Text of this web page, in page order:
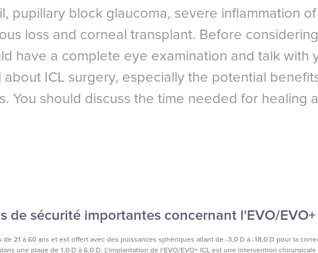
pupillary block glaucoma, severe inflammation
loss and corneal transplant. Before
have a complete eye examination and talk with
ICL surgery, especially the potential
You should discuss the time needed for healing
de sécurité importantes concernant l'EVO/EVO+
de 21 à 60 ans et est offert avec des puissances sphériques allant de -3,0 D à -18,0 D pour la
une plage de 1,0 D à 6,0 D. L'implantation de l'EVO/EVO+ ICL est une intervention